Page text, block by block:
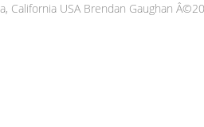
California USA Brendan Gaughan